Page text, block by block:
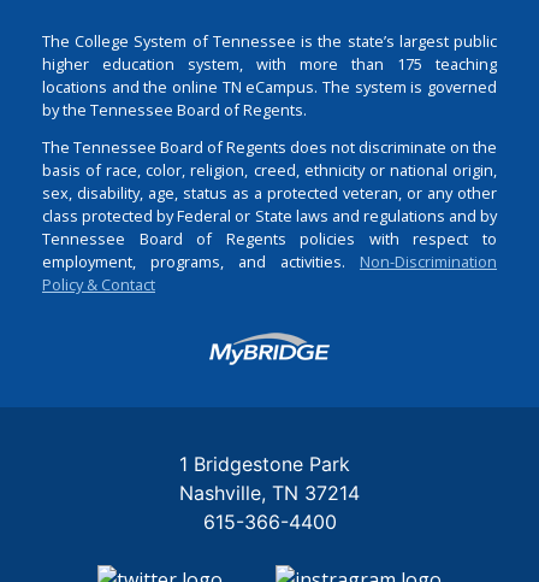
The College System of Tennessee is the state’s largest public
higher education system, with more than 175 teaching
locations and the online TN eCampus. The system is governed
by the Tennessee Board of Regents.
The Tennessee Board of Regents does not discriminate on the
basis of race, color, religion, creed, ethnicity or national origin,
sex, disability, age, status as a protected veteran, or any other
class protected by Federal or State laws and regulations and by
Tennessee Board of Regents policies with respect to
employment, programs, and activities. Non-Discrimination
Policy & Contact
Login
1 Bridgestone Park
Nashville TN 37214
615-366-4400